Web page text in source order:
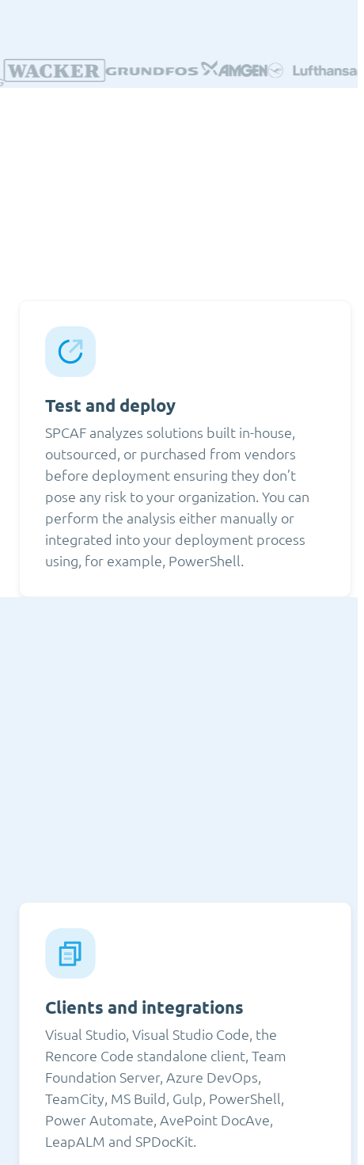
Test and deploy
SPCAF analyzes solutions built in-house,
outsourced, or purchased from vendors
before deployment ensuring they don’t
pose any risk to your organization. You can
perform the analysis either manually or
integrated into your deployment process
using, for example, PowerShell.
Clients and integrations
Visual Studio, Visual Studio Code, the
Rencore Code standalone client, Team
Foundation Server, Azure DevOps,
TeamCity, MS Build, Gulp, PowerShell,
Power Automate, AvePoint DocAve,
LeapALM and SPDocKit.